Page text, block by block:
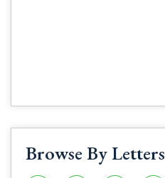
Browse By Letters